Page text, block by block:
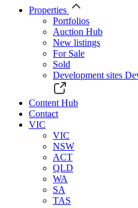
Properties
Portfolios
Auction Hub
New listings
For Sale
Sold
Development sites
Content Hub
Contact
VIC
VIC
NSW
ACT
QLD
WA
SA
TAS